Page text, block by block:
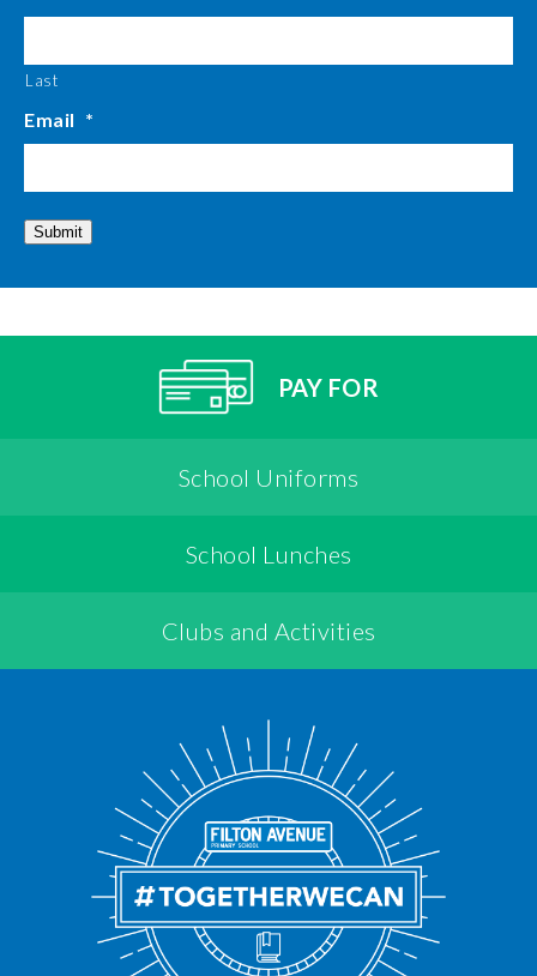
Last
Email *
Submit
PAY FOR
School Uniforms
School Lunches
Clubs and Activities